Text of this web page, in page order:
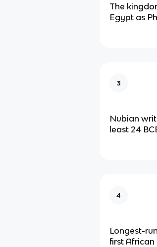
The
Egypt as
3
Nubian
least 24
4
Longest-
first